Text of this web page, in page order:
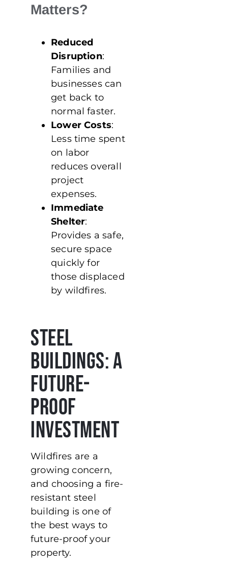
Matters?
Reduced
Disruption:
Families and
businesses can
get back to
normal faster.
Lower Costs:
Less time spent
on labor
reduces overall
project
expenses.
Immediate
Shelter:
Provides a safe,
secure space
quickly for
those displaced
by wildfires.
Steel
Buildings: A
Future-
Proof
Investment
Wildfires are a
growing concern,
and choosing a fire-
resistant steel
building is one of
the best ways to
future-proof your
property.